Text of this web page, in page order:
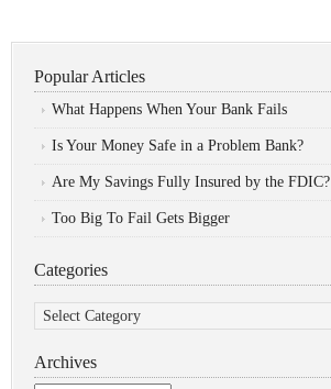
Popular Articles
What Happens When Your Bank Fails
Is Your Money Safe in a Problem Bank?
Are My Savings Fully Insured by the FDIC?
Too Big To Fail Gets Bigger
Categories
Categories
Archives